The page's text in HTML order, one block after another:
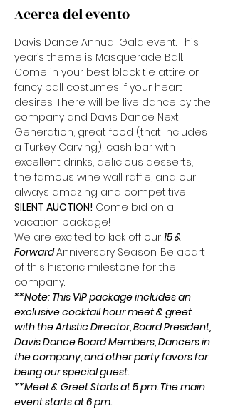
Acerca del evento
Davis Dance Annual Gala event. This
year’s theme is Masquerade Ball.
Come in your best black tie attire or
fancy ball costumes if your heart
desires. There will be live dance by the
company and Davis Dance Next
Generation, great food (that includes
a Turkey Carving), cash bar with
excellent drinks, delicious desserts,
the famous wine wall raffle, and our
always amazing and competitive
SILENT AUCTION! Come bid on a
vacation package!
We are excited to kick off our 15 &
Forward Anniversary Season. Be apart
of this historic milestone for the
company.
**Note: This VIP package includes an
exclusive cocktail hour meet & greet
with the Artistic Director, Board President,
Davis Dance Board Members, Dancers in
the company, and other party favors for
being our special guest.
**Meet & Greet Starts at 5 pm. The main
event starts at 6 pm.